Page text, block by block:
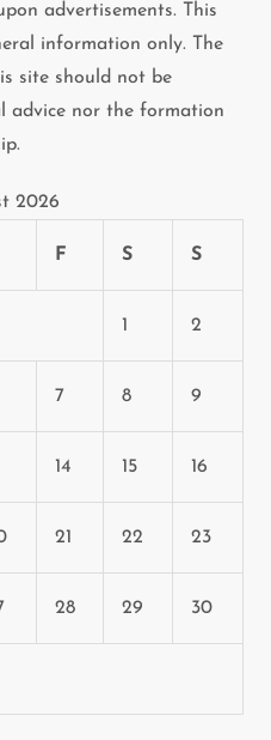
advertisements. This
information only. The
site should not be
advice nor the formation
2026
F S S
1 2
7 8 9
14 15 16
21 22 23
28 29 30